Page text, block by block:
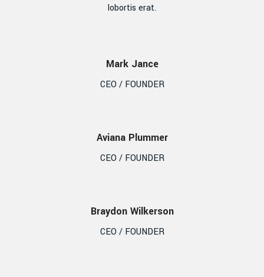
lobortis erat.
Mark Jance
CEO / FOUNDER
Aviana Plummer
CEO / FOUNDER
Braydon Wilkerson
CEO / FOUNDER